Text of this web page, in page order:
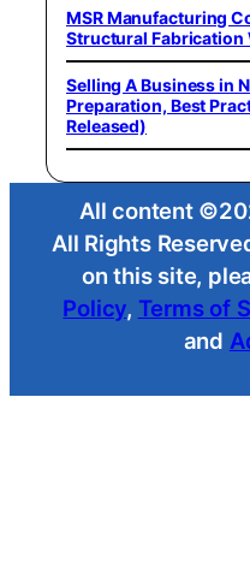
MSR Manufacturing
Structural Fabrication
Selling A Business in
Preparation, Best
Released)
All content
All Rights
on this site,
Policy, Terms of
and